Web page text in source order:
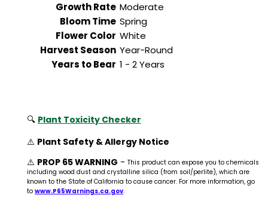
Growth Rate
Bloom Time
Flower Color
Harvest Season
Years to Bear
Moderate
Spring
White
Year-Round
1 - 2 Years
🔍 Plant Toxicity Checker
⚠️ Plant Safety & Allergy Notice
⚠️ PROP 65 WARNING - This product can expose you to chemicals
including wood dust and crystalline silica (from soil/perlite), which are
known to the State of California to cause cancer. For more information, go
to www.P65Warnings.ca.gov.